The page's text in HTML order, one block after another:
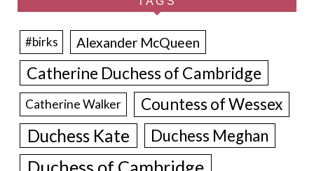
#birks Alexander McQueen
Catherine Duchess of Cambridge
Catherine Walker Countess of Wessex
Duchess Kate Duchess Meghan
Duchess of Cambridge